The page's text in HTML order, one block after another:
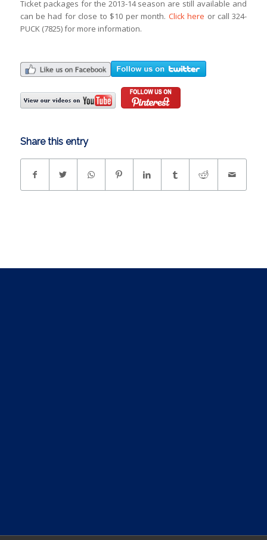
Ticket packages for the 2013-14 season are still available and
can be had for close to $10 per month. Click here or call 324-
PUCK (7825) for more information.
Share this entry